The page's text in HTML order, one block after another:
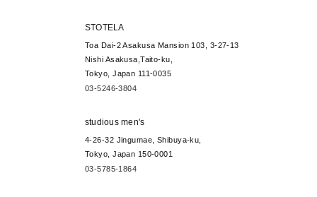
STOTELA
Toa Dai-2 Asakusa Mansion 103, 3-27-13
Nishi Asakusa,Taito-ku,
Tokyo, Japan 111-0035
03-5246-3804
studious men's
4-26-32 Jingumae, Shibuya-ku,
Tokyo, Japan 150-0001
03-5785-1864